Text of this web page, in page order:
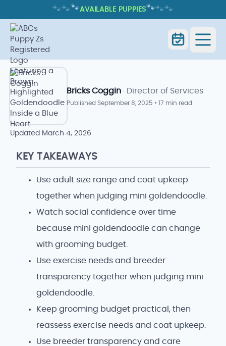
🐾🐾🐾AVAILABLE PUPPIES🐾🐾🐾
MINI GOLDENDOODLE: TRAITS,
CARE, AND WHAT TO EXPECT
Bricks Coggin · Director of Services
Published September 8, 2025 • 17 min read
Updated March 4, 2026
KEY TAKEAWAYS
Use adult size range and coat upkeep
together when judging mini goldendoodle.
Watch social confidence over time
because mini goldendoodle can change
with grooming budget.
Use exercise needs and breeder
transparency together when judging mini
goldendoodle.
Keep grooming budget practical, then
reassess exercise needs and coat upkeep.
Use breeder transparency and care